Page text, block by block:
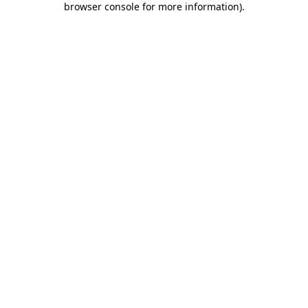
browser console for more information).